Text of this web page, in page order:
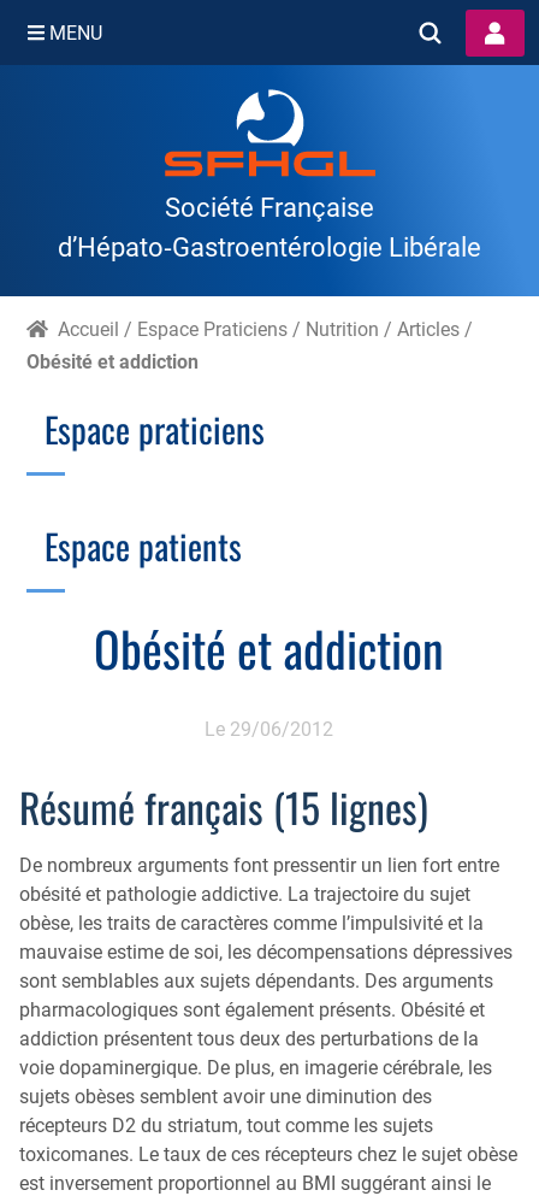
Skip
MENU
Société Française
d’Hépato‑Gastroentérologie Libérale
Accueil / Espace Praticiens / Nutrition /Articles /
Obésité et addiction
Obésité et addiction
Le 29/06/2012
Résumé français (15 lignes)
De nombreux arguments font pressentir un lien fort entre
obésité et pathologie addictive. La trajectoire du sujet
obèse, les traits de caractères comme l’impulsivité et la
mauvaise estime de soi, les décompensations dépressives
sont semblables aux sujets dépendants. Des arguments
pharmacologiques sont également présents. Obésité et
addiction présentent tous deux des perturbations de la
voie dopaminergique. De plus, en imagerie cérébrale, les
sujets obèses semblent avoir une diminution des
récepteurs D2 du striatum, tout comme les sujets
toxicomanes. Le taux de ces récepteurs chez le sujet obèse
est inversement proportionnel au BMI suggérant ainsi le
Espace praticiens
Échographie
Gastro-pédiatrie
Motricité
Proctologie
Cellule d’Aide à la Recherche Clinique
Cotation des actes, lien avec les syndicats
Juridique
Espace patients
Estomac
Rectum et anus
Tube digestif
Annuaire
Colobox
My MICI Book
Qu’est-ce que la coloscopie ?